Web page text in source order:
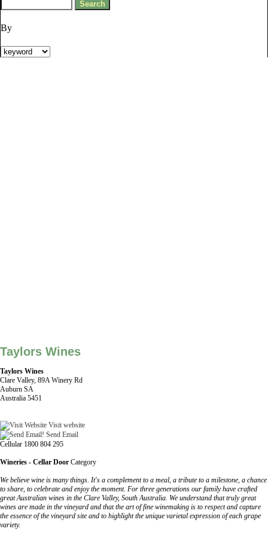
By
Taylors Wines
Taylors Wines
Clare Valley, 89A Winery Rd
Auburn SA
Australia 5451
Visit website
Send Email
Cellular 1800 804 295
Wineries - Cellar Door Category
We believe wine is many things. It's a complement to a meal, a tribute to a milestone, a chance
to share, to celebrate and enjoy the moment. For three generations our family have crafted
great Australian wines in the Clare Valley, South Australia. We understand that truly great
wines are made in the vineyard and that the art of fine winemaking is to respect and capture
the essence of the vineyard site and to highlight the unique varietal expression of each grape
variety.